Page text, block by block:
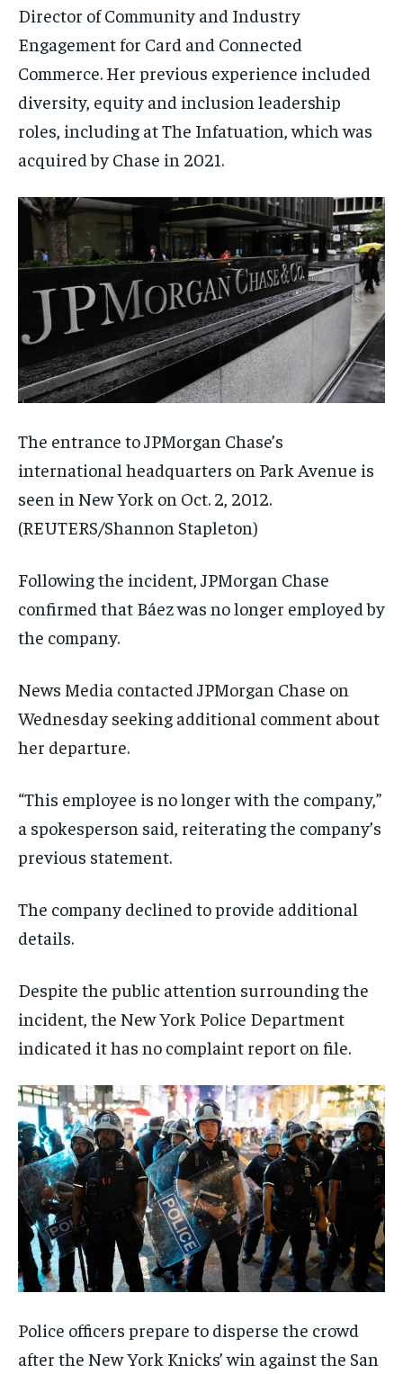
Director of Community and Industry
Engagement for Card and Connected
Commerce. Her previous experience included
diversity, equity and inclusion leadership
roles, including at The Infatuation, which was
acquired by Chase in 2021.
The entrance to JPMorgan Chase’s
international headquarters on Park Avenue is
seen in New York on Oct. 2, 2012.
(REUTERS/Shannon Stapleton)
Following the incident, JPMorgan Chase
confirmed that Báez was no longer employed by
the company.
News Media contacted JPMorgan Chase on
Wednesday seeking additional comment about
her departure.
“This employee is no longer with the company,”
a spokesperson said, reiterating the company’s
previous statement.
The company declined to provide additional
details.
Despite the public attention surrounding the
incident, the New York Police Department
indicated it has no complaint report on file.
Police officers prepare to disperse the crowd
after the New York Knicks’ win against the San